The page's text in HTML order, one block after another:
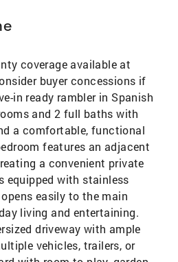
coverage available at
buyer concessions if
in ready rambler in Spanish
and 2 full baths with
a comfortable, functional
features an adjacent
a convenient private
equipped with stainless
easily to the main
living and entertaining.
driveway with ample
vehicles, trailers, or